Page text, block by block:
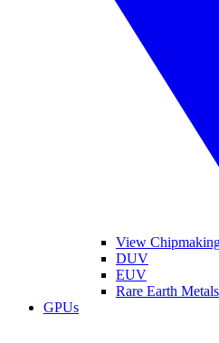
View
DUV
EUV
Rare Earth Metals
GPUs